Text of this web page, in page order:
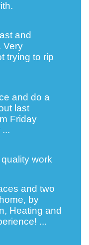
and
Very
trying to rip
and do a
last
Friday
work
and two
by
Heating and
...